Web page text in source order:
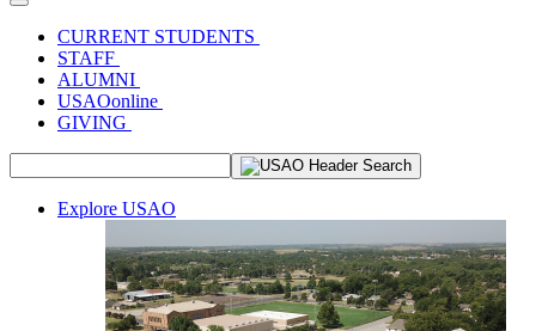
Toggle navigation
CURRENT STUDENTS
STAFF
ALUMNI
USAOonline
GIVING
Explore USAO